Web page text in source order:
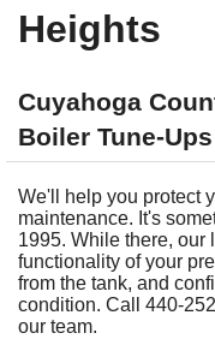
Heights
Cuyahoga
Boiler Tune-Ups
We'll help you protect
maintenance. It's
1995. While there, our
functionality of your
from the tank, and
condition. Call 440-
our team.